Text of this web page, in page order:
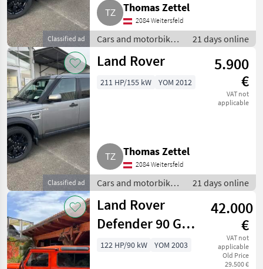
SELECT
CATEGORY
Car / Truck / Scooter
11
MARKETPLACE
Marketplace
Dealer
offers
Classified ad
Thomas Zettel
2084 Weitersfeld
Cars and motorbikes
/ Off-road cars
21 days online
Classified ad
Land Rover
5.900
€
VAT not
applicable
211 HP/155 kW YOM 2012
Thomas Zettel
2084 Weitersfeld
Cars and motorbikes
/ Off-road cars
21 days online
Land Rover
Defender 90 G4
Tangerine
42.000
€
VAT not
applicable
Old Price
29.500 €
122 HP/90 kW YOM 2003